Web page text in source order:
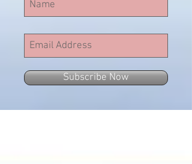
Subscribe Now